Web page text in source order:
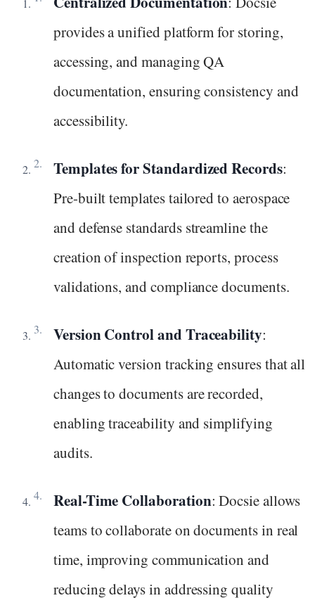
provides a unified platform for storing,
accessing, and managing QA
documentation, ensuring consistency and
accessibility.
Templates for Standardized Records:
Pre-built templates tailored to aerospace
and defense standards streamline the
creation of inspection reports, process
validations, and compliance documents.
Version Control and Traceability:
Automatic version tracking ensures that all
changes to documents are recorded,
enabling traceability and simplifying
audits.
Real-Time Collaboration: Docsie allows
teams to collaborate on documents in real
time, improving communication and
reducing delays in addressing quality